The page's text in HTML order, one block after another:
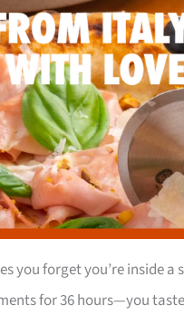
you forget you’re inside
for 36 hours—you